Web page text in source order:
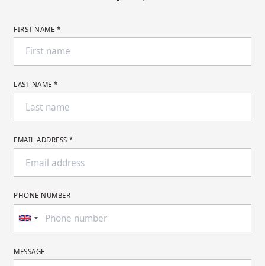
FIRST NAME *
LAST NAME *
EMAIL ADDRESS *
PHONE NUMBER
MESSAGE